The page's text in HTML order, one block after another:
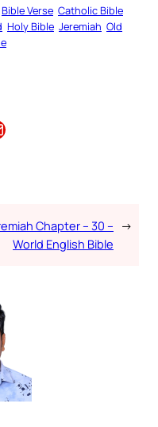
Bible Verse Catholic Bible
Holy Bible Jeremiah Old
Chapter – 30 –
World English Bible
→